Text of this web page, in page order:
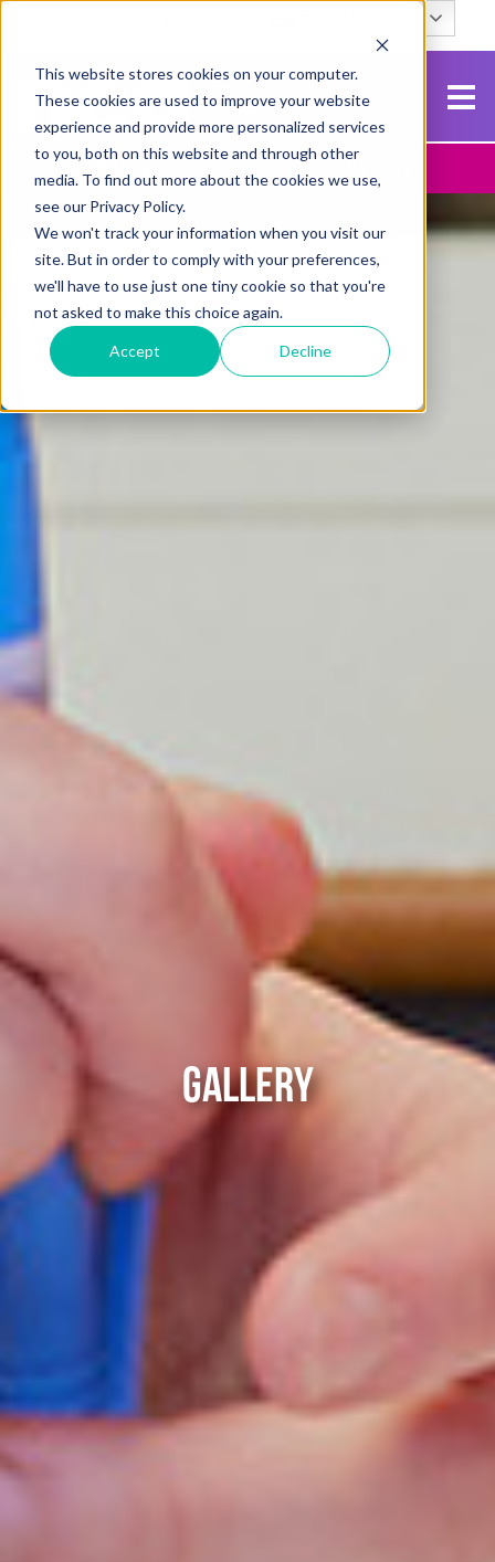
This website stores cookies on your computer.
These cookies are used to improve your website
experience and provide more personalized services
to you, both on this website and through other
media. To find out more about the cookies we use,
see our Privacy Policy.
We won't track your information when you visit our
site. But in order to comply with your preferences,
we'll have to use just one tiny cookie so that you're
not asked to make this choice again.
Accept Decline
GALLERY